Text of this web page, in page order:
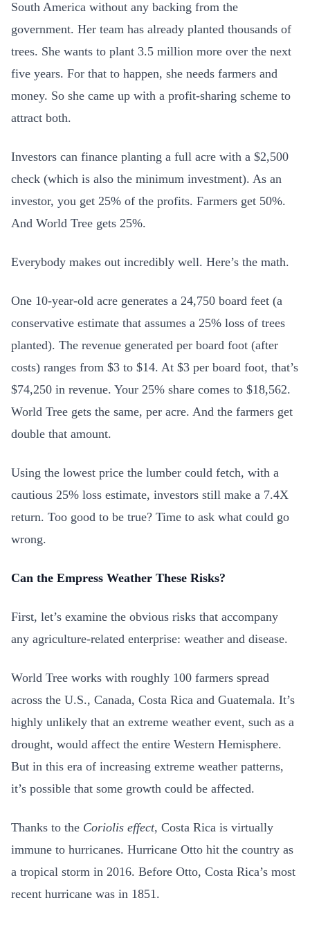
South America without any backing from the
government. Her team has already planted thousands of
trees. She wants to plant 3.5 million more over the next
five years. For that to happen, she needs farmers and
money. So she came up with a profit-sharing scheme to
attract both.
Investors can finance planting a full acre with a $2,500
check (which is also the minimum investment). As an
investor, you get 25% of the profits. Farmers get 50%.
And World Tree gets 25%.
Everybody makes out incredibly well. Here’s the math.
One 10-year-old acre generates a 24,750 board feet (a
conservative estimate that assumes a 25% loss of trees
planted). The revenue generated per board foot (after
costs) ranges from $3 to $14. At $3 per board foot, that’s
$74,250 in revenue. Your 25% share comes to $18,562.
World Tree gets the same, per acre. And the farmers get
double that amount.
Using the lowest price the lumber could fetch, with a
cautious 25% loss estimate, investors still make a 7.4X
return. Too good to be true? Time to ask what could go
wrong.
Can the Empress Weather These Risks?
First, let’s examine the obvious risks that accompany
any agriculture-related enterprise: weather and disease.
World Tree works with roughly 100 farmers spread
across the U.S., Canada, Costa Rica and Guatemala. It’s
highly unlikely that an extreme weather event, such as a
drought, would affect the entire Western Hemisphere.
But in this era of increasing extreme weather patterns,
it’s possible that some growth could be affected.
Thanks to the Coriolis effect, Costa Rica is virtually
immune to hurricanes. Hurricane Otto hit the country as
a tropical storm in 2016. Before Otto, Costa Rica’s most
recent hurricane was in 1851.